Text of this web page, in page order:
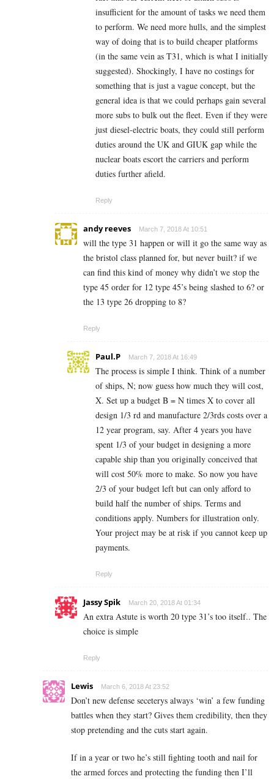
insufficient for the amount of tasks we need them
to perform. We need more hulls, and the simplest
way of doing that is to build cheaper platforms
(in the same vein as T31, which is what I initially
suggested). Shockingly, I have no costings for
something that is just a vague concept, but the
general idea is that we could perhaps gain several
more subs to bulk out the fleet. Even if they were
just diesel-electric boats, they could still perform
duties around the UK and GIUK gap while the
nuclear boats escort the carriers and perform
duties further afield.
Reply
andy reeves March 7, 2018 At 10:51
will the type 31 happen or will it go the same way as
the bristol class planned for, but never built? if we
can find this kind of money why didn’t we stop the
type 45 order for 12 type 45’s being slashed to 6? or
the 13 type 26 dropping to 8?
Reply
Paul.P March 7, 2018 At 16:49
The process is simple I think. Think of a number
of ships, N; now guess how much they will cost,
X. Set up a budget B = N times X to cover all
design 1/3 rd and manufacture 2/3rds costs over a
12 year program, say. After 4 years you have
spent 1/3 of your budget in designing a more
capable ship than you originally conceived that
will cost 50% more to make. So now you have
2/3 of your budget left but can only afford to
build half the number of ships. Terms and
conditions apply. Numbers for illustration only.
Your project may be at risk if you cannot keep up
payments.
Reply
Jassy Spik March 20, 2018 At 01:34
An extra Astute is worth 20 type 31’s too itself.. The
choice is simple
Reply
Lewis March 6, 2018 At 23:52
Don’t new defense seceterys always ‘win’ a few funding
battles when they start? Gives them credibility, then they
stop pretending and the cuts start again.
If in a year or two he’s still fighting tooth and nail for
the armed forces and protecting the funding then I’ll